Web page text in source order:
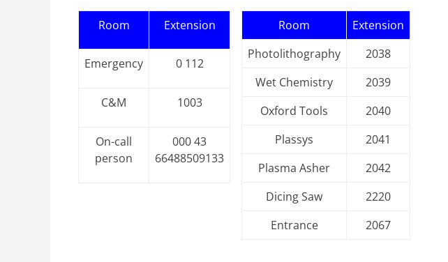
Room Extension
Emergency 0 112
C&M 1003
On-call
person
000 43
66488509133
Room
Extension
Photolithography
2038
Wet Chemistry
2039
Oxford Tools
2040
Plassys
2041
Plasma Asher
2042
Dicing Saw
2220
Entrance
2067